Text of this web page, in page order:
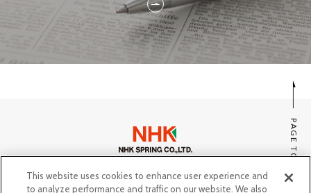
PAGE TOP
SITE MAP
This website uses cookies to enhance user experience and
to analyze performance and traffic on our website. We also